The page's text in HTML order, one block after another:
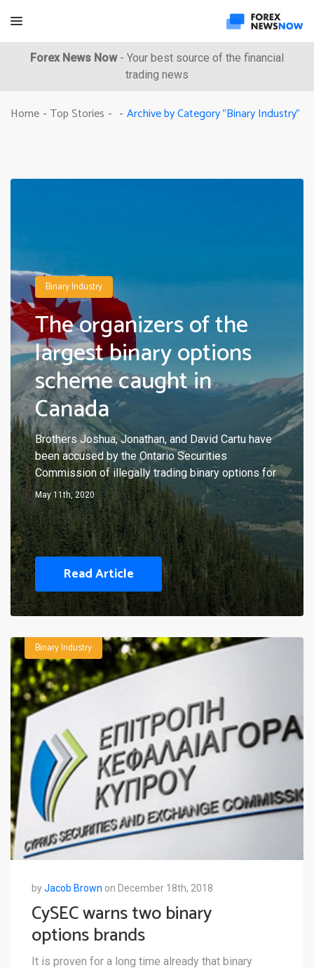
Forex News Now- Your best source of the financial
trading news
Home - Top Stories - - Archive by Category "Binary Industry"
Binary Industry
The organizers of the
largest binary options
scheme caught in
Canada
Brothers Joshua, Jonathan, and David Cartu have
been accused by the Ontario Securities
Commission of illegally trading binary options for
May 11th, 2020
Read Article
Binary Industry
byJacob Brown on December 18th, 2018
CySEC warns two binary
options brands
It is proven for a long time already that binary